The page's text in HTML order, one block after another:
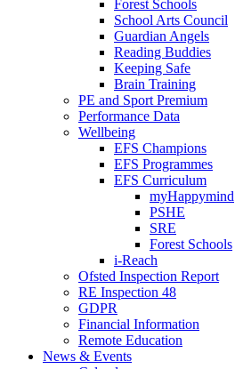
Forest Schools
School Arts Council
Guardian Angels
Reading Buddies
Keeping Safe
Brain Training
PE and Sport Premium
Performance Data
Wellbeing
EFS Champions
EFS Programmes
EFS Curriculum
myHappymind
PSHE
SRE
Forest Schools
i-Reach
Ofsted Inspection Report
RE Inspection 48
GDPR
Financial Information
Remote Education
News & Events